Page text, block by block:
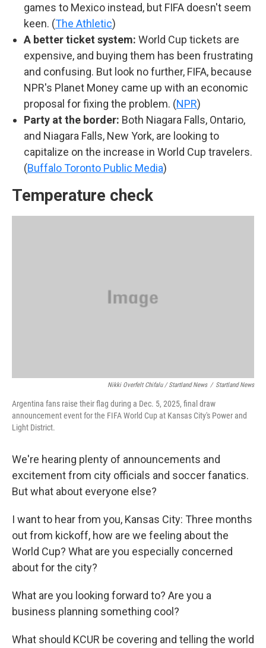
games to Mexico instead, but FIFA doesn't seem
keen. (The Athletic)
A better ticket system: World Cup tickets are
expensive, and buying them has been frustrating
and confusing. But look no further, FIFA, because
NPR's Planet Money came up with an economic
proposal for fixing the problem. (NPR)
Party at the border: Both Niagara Falls, Ontario,
and Niagara Falls, New York, are looking to
capitalize on the increase in World Cup travelers.
(Buffalo Toronto Public Media)
Temperature check
Nikki Overfelt Chifalu / Startland News / Startland News
Argentina fans raise their flag during a Dec. 5, 2025, final draw
announcement event for the FIFA World Cup at Kansas City's Power and
Light District.
We're hearing plenty of announcements and
excitement from city officials and soccer fanatics.
But what about everyone else?
I want to hear from you, Kansas City: Three months
out from kickoff, how are we feeling about the
World Cup? What are you especially concerned
about for the city?
What are you looking forward to? Are you a
business planning something cool?
What should KCUR be covering and telling the world